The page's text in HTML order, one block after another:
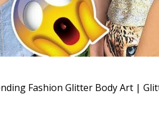
Fashion Glitter Body Art |